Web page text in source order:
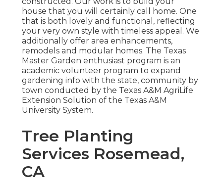
house that you will certainly call home. One
that is both lovely and functional, reflecting
your very own style with timeless appeal. We
additionally offer area enhancements,
remodels and modular homes. The Texas
Master Garden enthusiast program is an
academic volunteer program to expand
gardening info with the state, community by
town conducted by the Texas A&M AgriLife
Extension Solution of the Texas A&M
University System.
Tree Planting
Services Rosemead,
CA